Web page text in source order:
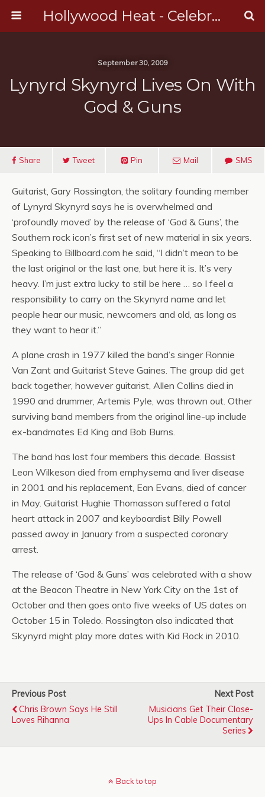
Hollywood Heat - Celebrity, Entertainment & Music News
September 30, 2009
Lynyrd Skynyrd Lives On With
God & Guns
Share Tweet Pin Mail SMS
Guitarist, Gary Rossington, the solitary founding member
of Lynyrd Skynyrd says he is overwhelmed and
‘profoundly moved’ by the release of ‘God & Guns’, the
Southern rock icon’s first set of new material in six years.
Speaking to Billboard.com he said, “I didn’t mean to be
the last original or the last one, but here it is. It’s very
heavy. I’m just extra lucky to still be here … so I feel a
responsibility to carry on the Skynyrd name and let
people hear our music, newcomers and old, as long as
they want to hear it.”
A plane crash in 1977 killed the band’s singer Ronnie
Van Zant and Guitarist Steve Gaines. The group did get
back together, however guitarist, Allen Collins died in
1990 and drummer, Artemis Pyle, was thrown out. Other
surviving band members from the original line-up include
ex-bandmates Ed King and Bob Burns.
The band has lost four members this decade. Bassist
Leon Wilkeson died from emphysema and liver disease
in 2001 and his replacement, Ean Evans, died of cancer
in May. Guitarist Hughie Thomasson suffered a fatal
heart attack in 2007 and keyboardist Billy Powell
passed away in January from a suspected coronary
arrest.
The release of ‘God & Guns’ was celebrated with a show
at the Beacon Theatre in New York City on the 1st of
October and then goes onto five weeks of US dates on
October 15 in Toledo. Rossington also indicated that
Skynyrd might play more dates with Kid Rock in 2010.
Previous Post
Chris Brown Says He Still
Loves Rihanna
Next Post
Musicians Get Their Close-
Ups In Cable Documentary
Series
Back to top